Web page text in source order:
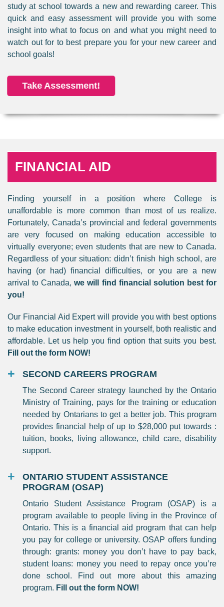
study at school towards a new and rewarding career. This
quick and easy assessment will provide you with some
insight into what to focus on and what you might need to
watch out for to best prepare you for your new career and
school goals!
Take Assessment!
FINANCIAL AID
Finding yourself in a position where College is
unaffordable is more common than most of us realize.
Fortunately, Canada’s provincial and federal governments
are very focused on making education accessible to
virtually everyone; even students that are new to Canada.
Regardless of your situation: didn’t finish high school, are
having (or had) financial difficulties, or you are a new
arrival to Canada,we will find financial solution best for
you!
Our Financial Aid Expert will provide you with best options
to make education investment in yourself, both realistic and
affordable. Let us help you find option that suits you best.
Fill out the form NOW!
SECOND CAREERS PROGRAM
The Second Career strategy launched by the Ontario
Ministry of Training, pays for the training or education
needed by Ontarians to get a better job. This program
provides financial help of up to $28,000 put towards :
tuition, books, living allowance, child care, disability
support.
ONTARIO STUDENT ASSISTANCE
PROGRAM (OSAP)
Ontario Student Assistance Program (OSAP) is a
program available to people living in the Province of
Ontario. This is a financial aid program that can help
you pay for college or university. OSAP offers funding
through: grants: money you don’t have to pay back,
student loans: money you need to repay once you’re
done school. Find out more about this amazing
program. Fill out the form NOW!